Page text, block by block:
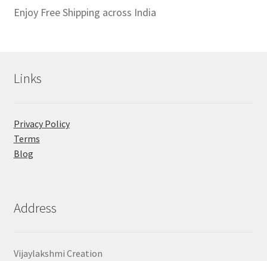
Enjoy Free Shipping across India
Links
Privacy Policy
Terms
Blog
Address
Vijaylakshmi Creation